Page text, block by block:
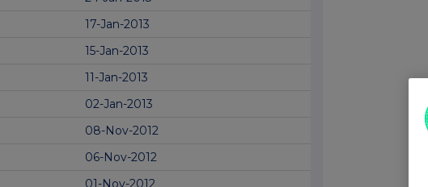
17-Jan-2013
15-Jan-2013
11-Jan-2013
02-Jan-2013
08-Nov-2012
06-Nov-2012
01-Nov-2012